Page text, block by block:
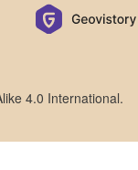
4.0 International.